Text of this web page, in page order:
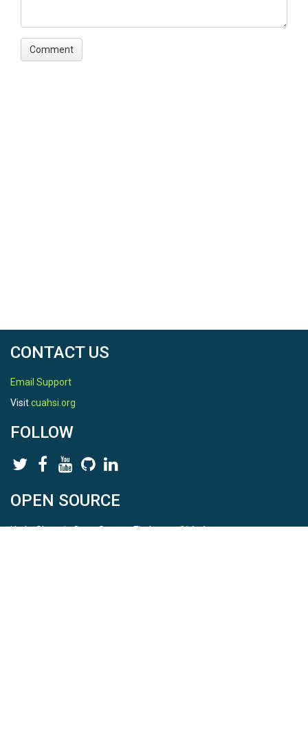
CONTACT US
Email Support
Visitcuahsi.org
FOLLOW
OPEN SOURCE
HydroShare is Open Source. Find us onGithub.